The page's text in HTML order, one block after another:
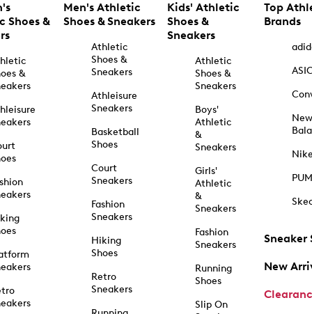
Shoes &
&
Men's Athletic
Shoes & Sneakers
Athletic
Shoes &
Sneakers
Athleisure
Sneakers
Basketball
Shoes
Court
Sneakers
Fashion
Sneakers
Hiking
Shoes
Retro
Sneakers
Kids' Athletic
Shoes &
Sneakers
Athletic
Shoes &
Sneakers
Boys'
Athletic
&
Sneakers
Girls'
Athletic
&
Sneakers
Fashion
Sneakers
Running
Shoes
Slip On
Top
Brands
New
Sneaker
New